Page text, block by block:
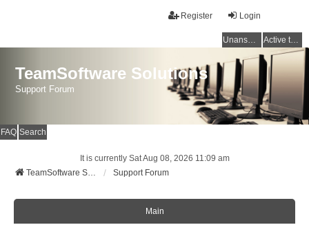
Login
Register
Unanswered topics Active topics
TeamSoftware Solutions
Support Forum
FAQ Search
It is currently Sat Aug 08, 2026 11:09 am
TeamSoftware Solutions
Support Forum
Main